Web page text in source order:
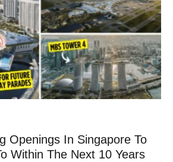
Openings In Singapore To
Within The Next 10 Years